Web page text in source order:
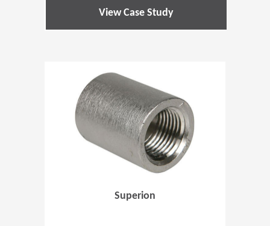
View Case Study
Superion